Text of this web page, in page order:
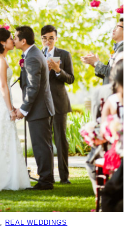
, REAL WEDDINGS